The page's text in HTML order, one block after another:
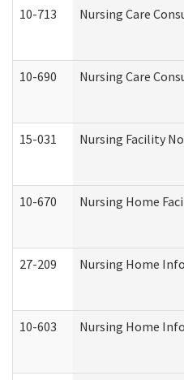
10-713 Nursing Care
10-690 Nursing Care
15-031 Nursing Facility
10-670 Nursing Home
27-209 Nursing Home
10-603 Nursing Home